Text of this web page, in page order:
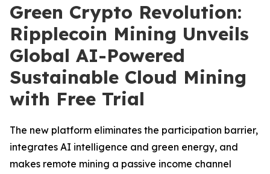
Green Crypto Revolution:
Ripplecoin Mining Unveils
Global AI-Powered
Sustainable Cloud Mining
with Free Trial
The new platform eliminates the participation barrier,
integrates AI intelligence and green energy, and
makes remote mining a passive income channel